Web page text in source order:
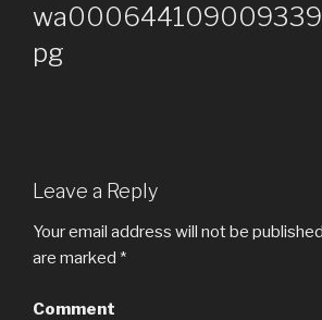
pg
Leave a Reply
Your email address will not be
are marked *
Comment